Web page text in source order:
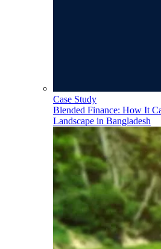
Case Study
Blended Finance: How It
Landscape in Bangladesh